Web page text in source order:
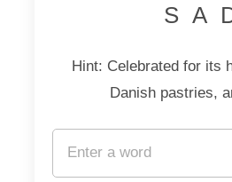
Hint: Celebrated for its
Danish pastries,